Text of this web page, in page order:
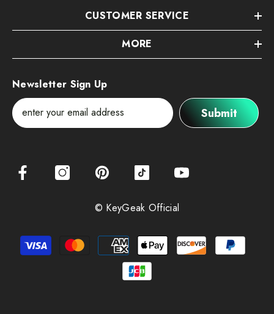
CUSTOMER SERVICE
MORE
Newsletter Sign Up
Submit
© KeyGeak Official
Payment
methods